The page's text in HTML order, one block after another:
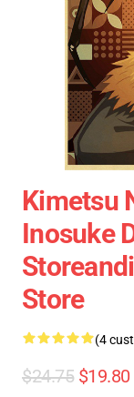
Kimetsu
Inosuke
Store
(4
$24.75 $19.80